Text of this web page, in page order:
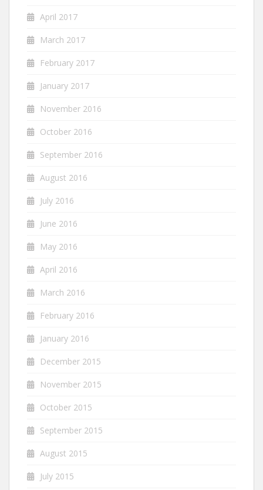
April 2017
March 2017
February 2017
January 2017
November 2016
October 2016
September 2016
August 2016
July 2016
June 2016
May 2016
April 2016
March 2016
February 2016
January 2016
December 2015
November 2015
October 2015
September 2015
August 2015
July 2015